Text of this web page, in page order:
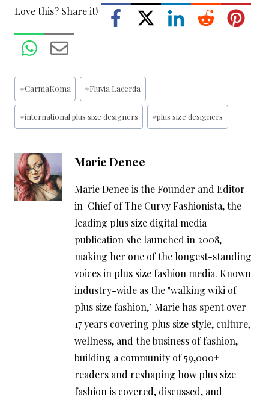
Love this? Share it!
Post
Tags:
#CarmaKoma #Fluvia Lacerda
#international plus size designers #plus size designers
Marie Denee
Marie Denee is the Founder and Editor-
in-Chief of The Curvy Fashionista, the
leading plus size digital media
publication she launched in 2008,
making her one of the longest-standing
voices in plus size fashion media. Known
industry-wide as the "walking wiki of
plus size fashion," Marie has spent over
17 years covering plus size style, culture,
wellness, and the business of fashion,
building a community of 59,000+
readers and reshaping how plus size
fashion is covered, discussed, and